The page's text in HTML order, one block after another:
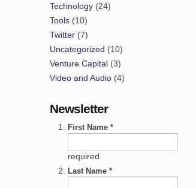
Technology (24)
Tools (10)
Twitter (7)
Uncategorized (10)
Venture Capital (3)
Video and Audio (4)
Newsletter
First Name *
required
Last Name *